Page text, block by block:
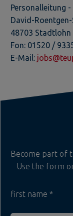
Personalleitung
David-
48703 Stadtlohn
​Fon: 01520 /
E-Mail:
Become part of
Use the form
first name